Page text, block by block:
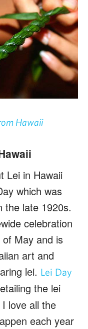
Hawaii
Lei in Hawaii
which was
the late 1920s.
celebration
May and is
art and
lei. Lei Day
the lei
love all the
each year